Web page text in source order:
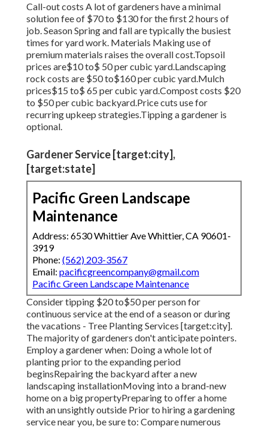
Call-out costs A lot of gardeners have a minimal
solution fee of $70 to $130 for the first 2 hours of
job. Season Spring and fall are typically the busiest
times for yard work. Materials Making use of
premium materials raises the overall cost.Topsoil
prices are$10 to$ 50 per cubic yard.Landscaping
rock costs are $50 to$160 per cubic yard.Mulch
prices$15 to$ 65 per cubic yard.Compost costs $20
to $50 per cubic backyard.Price cuts use for
recurring upkeep strategies.Tipping a gardener is
optional.
Gardener Service [target:city],
[target:state]
Pacific Green Landscape
Maintenance
Address: 6530 Whittier Ave Whittier, CA 90601-
3919
Phone: (562) 203-3567
Email: pacificgreencompany@gmail.com
Pacific Green Landscape Maintenance
Consider tipping $20 to$50 per person for
continuous service at the end of a season or during
the vacations - Tree Planting Services [target:city].
The majority of gardeners don't anticipate pointers.
Employ a gardener when: Doing a whole lot of
planting prior to the expanding period
beginsRepairing the backyard after a new
landscaping installationMoving into a brand-new
home on a big propertyPreparing to offer a home
with an unsightly outside Prior to hiring a gardening
service near you, be sure to: Compare numerous